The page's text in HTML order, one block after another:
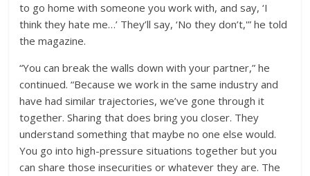
to go home with someone you work with, and say, ‘I
think they hate me…’ They’ll say, ‘No they don’t,'” he told
the magazine.
“You can break the walls down with your partner,” he
continued. “Because we work in the same industry and
have had similar trajectories, we’ve gone through it
together. Sharing that does bring you closer. They
understand something that maybe no one else would.
You go into high-pressure situations together but you
can share those insecurities or whatever they are. The